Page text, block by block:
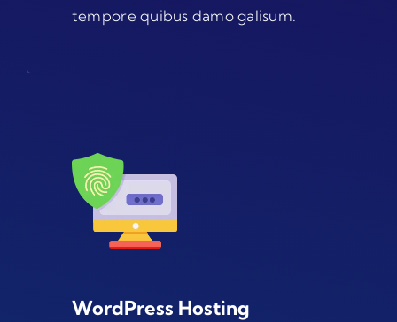
tempore quibus damo galisum.
WordPress Hosting